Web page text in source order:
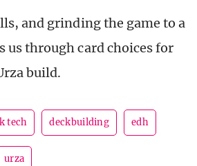
and grinding the game to a
us through card choices for
build.
tech deckbuilding edh
urza